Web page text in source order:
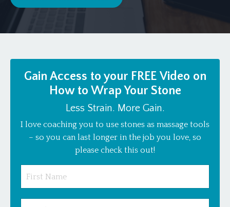
Gain Access to your FREE Video on
How to Wrap Your Stone
Less Strain. More Gain.
I love coaching you to use stones as massage tools
– so you can last longer in the job you love, so
please check this out!